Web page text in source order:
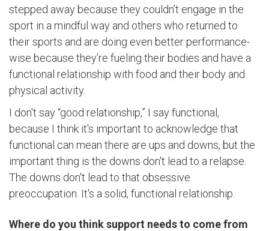
stepped away because they couldn’t engage in the
sport in a mindful way and others who returned to
their sports and are doing even better performance-
wise because they’re fueling their bodies and have a
functional relationship with food and their body and
physical activity.
I don't say “good relationship,” I say functional,
because I think it's important to acknowledge that
functional can mean there are ups and downs, but the
important thing is the downs don't lead to a relapse.
The downs don't lead to that obsessive
preoccupation. It's a solid, functional relationship.
Where do you think support needs to come from